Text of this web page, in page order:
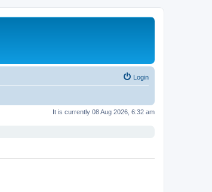
Login
It is currently 08 Aug 2026, 6:32 am